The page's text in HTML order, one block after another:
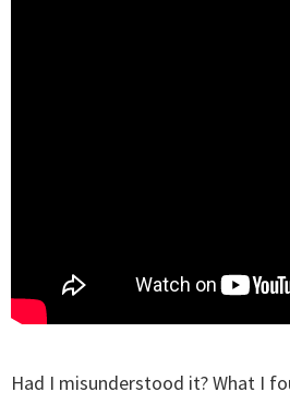
Had I misunderstood it? What I